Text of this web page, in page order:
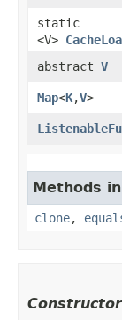
static
<V>
abstract V
Map<K,​V>
Methods
clone,